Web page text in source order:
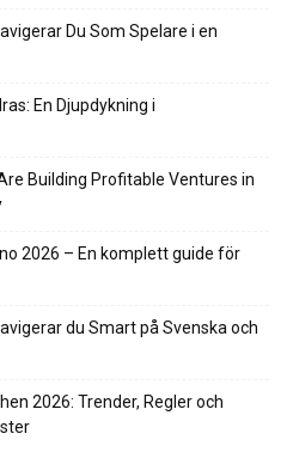
Du Som Spelare i en
En Djupdykning i
Building Profitable Ventures in
2026 – En komplett guide för
du Smart på Svenska och
2026: Trender, Regler och